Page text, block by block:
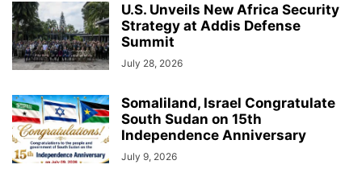
U.S. Unveils New Africa Security
Strategy at Addis Defense
Summit
July 28, 2026
Somaliland, Israel Congratulate
South Sudan on 15th
Independence Anniversary
July 9, 2026